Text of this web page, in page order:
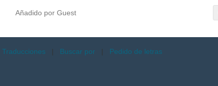
Añadido por Guest
Traducciones | Buscar por | Pedido de letras